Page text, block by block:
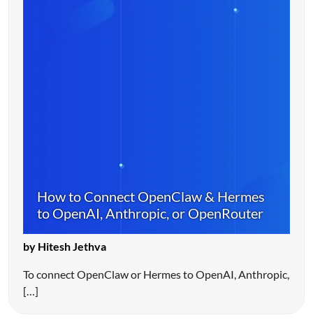
How to Connect OpenClaw & Hermes
to OpenAI, Anthropic, or OpenRouter
by Hitesh Jethva
To connect OpenClaw or Hermes to OpenAI, Anthropic,
[…]